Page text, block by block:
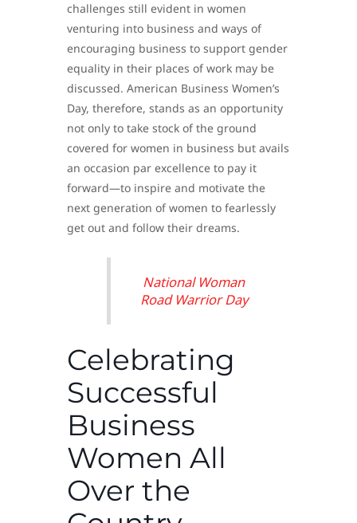
challenges still evident in women
venturing into business and ways of
encouraging business to support gender
equality in their places of work may be
discussed. American Business Women’s
Day, therefore, stands as an opportunity
not only to take stock of the ground
covered for women in business but avails
an occasion par excellence to pay it
forward—to inspire and motivate the
next generation of women to fearlessly
get out and follow their dreams.
National Woman
Road Warrior Day
Celebrating
Successful
Business
Women All
Over the